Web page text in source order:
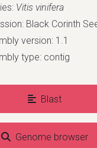
Vitis vinifera
Black Corinth
version: 1.1
type: contig
Blast
Genome browser